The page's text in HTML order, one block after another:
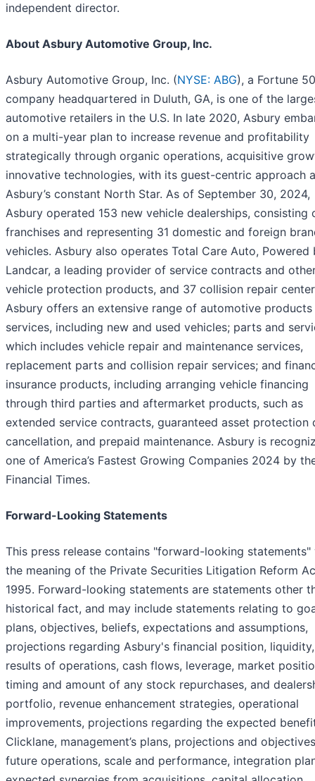
independent director.
About Asbury Automotive Group, Inc.
Asbury Automotive Group, Inc. (NYSE: ABG), a Fortune
company headquartered in Duluth, GA, is one of the
automotive retailers in the U.S. In late 2020, Asbury
on a multi-year plan to increase revenue and profitability
strategically through organic operations, acquisitive
innovative technologies, with its guest-centric approach
Asbury’s constant North Star. As of September 30, 2024,
Asbury operated 153 new vehicle dealerships, consisting
franchises and representing 31 domestic and foreign
vehicles. Asbury also operates Total Care Auto, Powered
Landcar, a leading provider of service contracts and
vehicle protection products, and 37 collision repair
Asbury offers an extensive range of automotive products
services, including new and used vehicles; parts and
which includes vehicle repair and maintenance services,
replacement parts and collision repair services; and
insurance products, including arranging vehicle financing
through third parties and aftermarket products, such as
extended service contracts, guaranteed asset protection
cancellation, and prepaid maintenance. Asbury is
one of America’s Fastest Growing Companies 2024 by
Financial Times.
Forward-Looking Statements
This press release contains "forward-looking statements"
the meaning of the Private Securities Litigation Reform
1995. Forward-looking statements are statements other
historical fact, and may include statements relating to
plans, objectives, beliefs, expectations and assumptions,
projections regarding Asbury's financial position, liquidity,
results of operations, cash flows, leverage, market
timing and amount of any stock repurchases, and
portfolio, revenue enhancement strategies, operational
improvements, projections regarding the expected
Clicklane, management’s plans, projections and
future operations, scale and performance, integration